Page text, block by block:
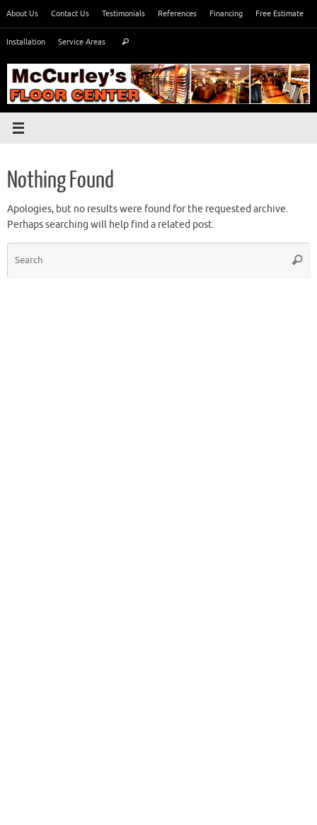
content
About Us Contact Us Testimonials References Financing Free Estimate
Installation Service Areas Search
Nothing Found
Apologies, but no results were found for the requested archive.
Perhaps searching will help find a related post.